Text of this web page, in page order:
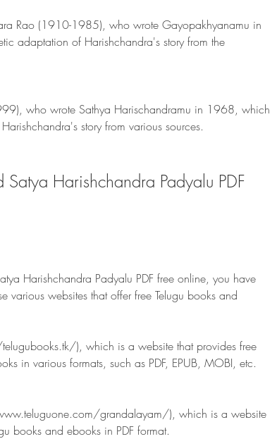
Rao (1910-1985), who wrote Gayopakhyanamu in
adaptation of Harishchandra's story from the
who wrote Sathya Harischandramu in 1968, which
story from various sources.
Harishchandra Padyalu PDF
Harishchandra Padyalu PDF free online, you have
various websites that offer free Telugu books and
), which is a website that provides free
in various formats, such as PDF, EPUB, MOBI, etc.
grandalayam/), which is a website
books and ebooks in PDF format.